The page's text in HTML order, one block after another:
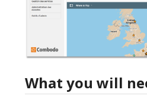
What you will